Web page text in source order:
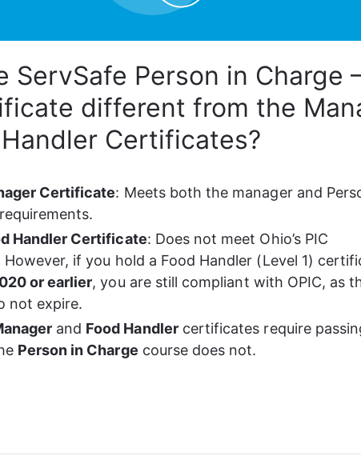
ServSafe Person in Charge
different from the
Certificates?
Certificate: Meets both the manager and
Handler Certificate: Does not meet Ohio’s PIC
However, if you hold a Food Handler (Level 1)
or earlier, you are still compliant with OPIC, as
not expire.
and Food Handler certificates require
Person in Charge course does not.